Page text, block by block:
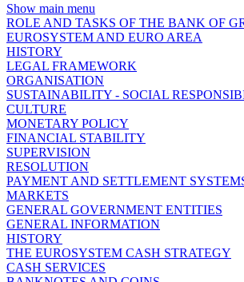
Show main menu
ROLE AND TASKS OF THE BANK OF
EUROSYSTEM AND EURO AREA
HISTORY
LEGAL FRAMEWORK
ORGANISATION
SUSTAINABILITY - SOCIAL
CULTURE
MONETARY POLICY
FINANCIAL STABILITY
SUPERVISION
RESOLUTION
PAYMENT AND SETTLEMENT
MARKETS
GENERAL GOVERNMENT ENTITIES
GENERAL INFORMATION
HISTORY
THE EUROSYSTEM CASH STRATEGY
CASH SERVICES